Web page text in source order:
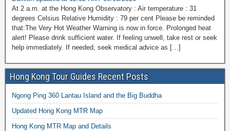
At 2 a.m. at the Hong Kong Observatory : Air temperature : 31
degrees Celsius Relative Humidity : 79 per cent Please be reminded
that:The Very Hot Weather Warning is now in force. Prolonged heat
alert! Please drink sufficient water. If feeling unwell, take rest or seek
help immediately. If needed, seek medical advice as […]
Hong Kong Tour Guides Recent Posts
Ngong Ping 360 Lantau Island and the Big Buddha
Updated Hong Kong MTR Map
Hong Kong MTR Map and Details